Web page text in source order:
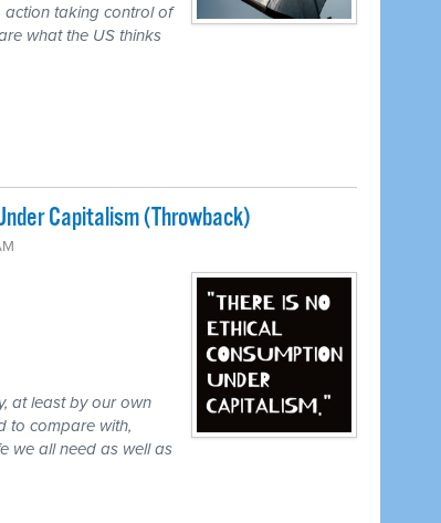
action taking control of
what the US thinks
Capitalism (Throwback)
at least by our own
to compare with,
we all need as well as